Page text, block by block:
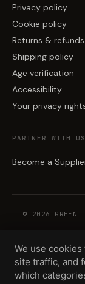
Privacy policy
Cookie policy
Returns & refunds
Shipping policy
Age verification
Accessibility
Your privacy
PARTNER WITH
Become a
© 2026 GREEN
WHOLESALE TERMS
COMPLIANCE
We use
site traffic, and
which